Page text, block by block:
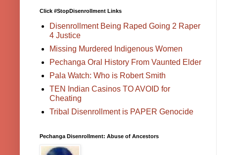
Click #StopDisenrollment Links
Disenrollment Being Raped Going 2 Raper
4 Justice
Missing Murdered Indigenous Women
Pechanga Oral History From Vaunted Elder
Pala Watch: Who is Robert Smith
TEN Indian Casinos TO AVOID for
Cheating
Tribal Disenrollment is PAPER Genocide
Pechanga Disenrollment: Abuse of Ancestors